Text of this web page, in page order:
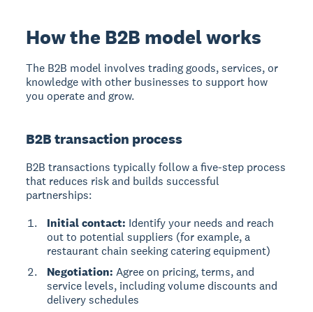
How the B2B model works
The B2B model involves trading goods, services, or
knowledge with other businesses to support how
you operate and grow.
B2B transaction process
B2B transactions typically follow a five-step process
that reduces risk and builds successful
partnerships:
Initial contact: Identify your needs and reach
out to potential suppliers (for example, a
restaurant chain seeking catering equipment)
Negotiation: Agree on pricing, terms, and
service levels, including volume discounts and
delivery schedules